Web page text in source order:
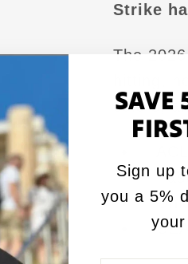
SAVE
Sign up
you a 5%
Strike
The
hitting,
colors,
✅
✅
✅